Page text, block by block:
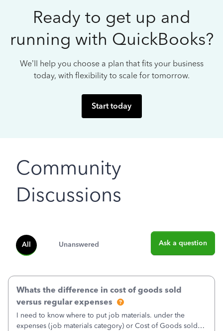
Ready to get up and
running with QuickBooks?
We’ll help you choose a plan that fits your business
today, with flexibility to scale for tomorrow.
Start today
Community
Discussions
All Unanswered Ask a question
Whats the difference in cost of goods sold
versus regular expenses
I need to know where to put job materials. under the
expenses (job materials category) or Cost of Goods sold